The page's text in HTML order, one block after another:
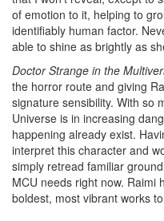
of emotion to it, helping to
identifiably human factor.
able to shine as brightly as
Doctor Strange in the
the horror route and giving
signature sensibility. With so
Universe is in increasing
happening already exist.
interpret this character and
simply retread familiar
MCU needs right now. Raimi
boldest, most vibrant works